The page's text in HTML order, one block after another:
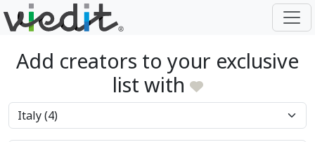
Add creators to your exclusive
list with